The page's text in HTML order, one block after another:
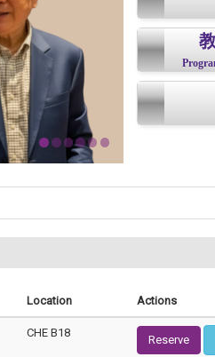
Location Actions
CHE B18
Reserve